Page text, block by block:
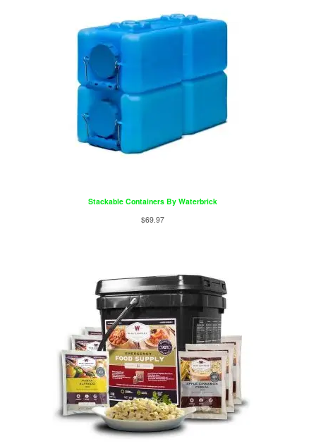
Stackable Containers By Waterbrick
$69.97